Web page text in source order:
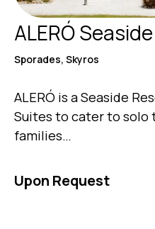
ALERÓ
Sporades, Skyros
ALERÓ is a Seaside
Suites to cater to solo
families…
Upon Request